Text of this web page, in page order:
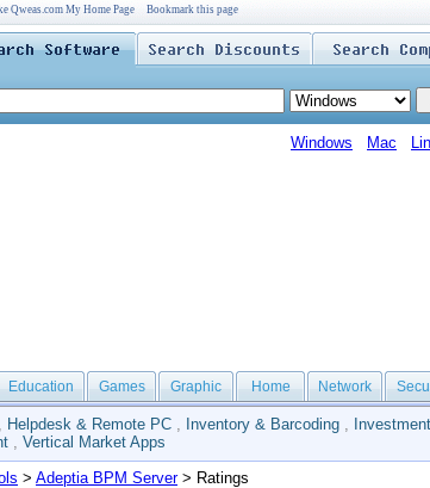
Qweas.com My Home Page Bookmark this page
Windows Mac
Education Games Graphic Home Network
, Helpdesk & Remote PC , Inventory & Barcoding ,
, Vertical Market Apps
> Adeptia BPM Server> Ratings